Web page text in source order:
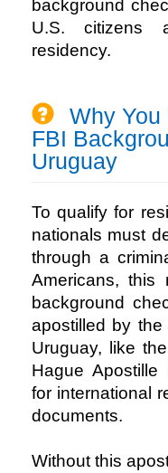
background
U.S. citizens
residency.
Why You
FBI
Uruguay
To qualify for
nationals must
through a
Americans, this
background
apostilled by the
Uruguay, like
Hague Apostille
for international
documents.
Without this